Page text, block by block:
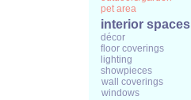
pet area
interior spaces
décor
floor coverings
lighting
showpieces
wall coverings
windows